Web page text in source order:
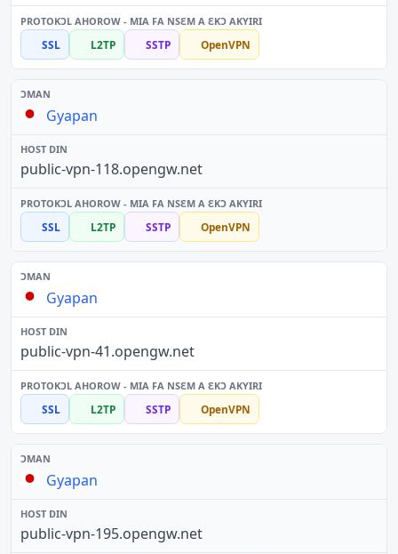
SSL L2TP SSTP OpenVPN
Gyapan
public-vpn-118.opengw.net
SSL L2TP SSTP OpenVPN
Gyapan
public-vpn-41.opengw.net
SSL L2TP SSTP OpenVPN
Gyapan
public-vpn-195.opengw.net